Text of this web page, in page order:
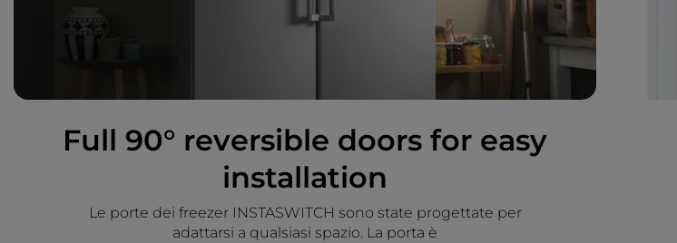
Full 90° reversible doors for easy
installation
Le porte dei freezer INSTASWITCH sono state progettate per
adattarsi a qualsiasi spazio. La porta è